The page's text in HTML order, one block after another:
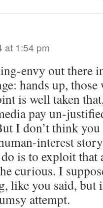
at 1:54 pm
envy out there
hands up,
is well taken
pay un-
I don’t think you
interest
is to exploit that
curious. I
like you said, but
attempt.